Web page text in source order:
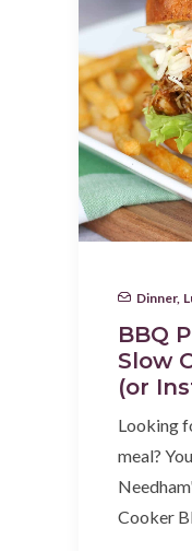
Dinner,
BBQ
Slow
(or
Looking
meal?
Cooker